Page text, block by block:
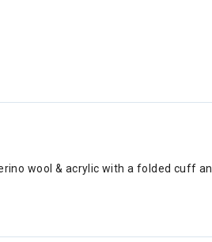
wool & acrylic with a folded cuff